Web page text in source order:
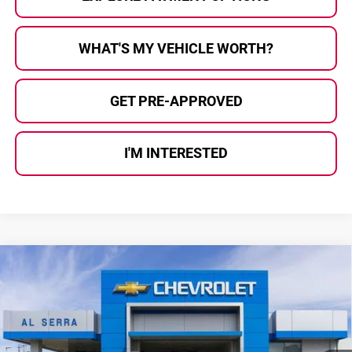
WHAT'S MY VEHICLE WORTH?
GET PRE-APPROVED
I'M INTERESTED
Chevrolet SuburbanZ71
VIN:
1GNS6DKD1TR423109Stock:2608117Model:CK10906
In Stock Ext. Int.
$7,066 $74,434
AL SERRA PRICE
Compare Vehicle